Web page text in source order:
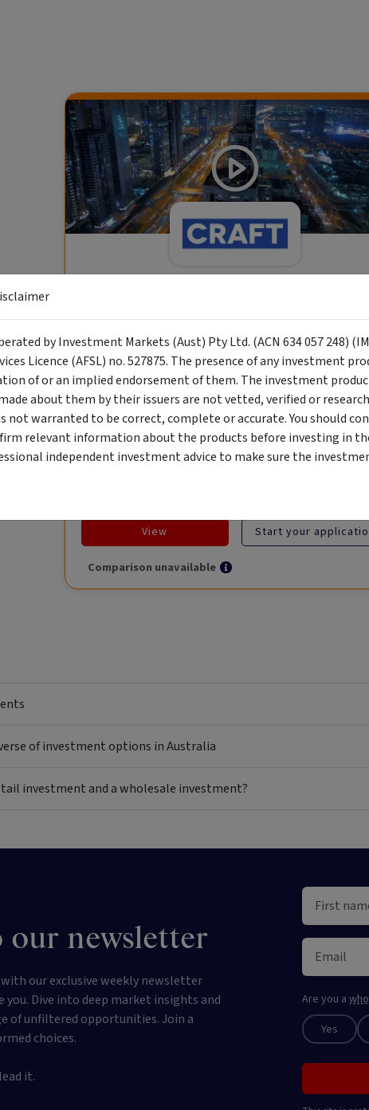
Capital" Investment)
"Risk-Off Capital" Investment, Lowest Default Risk Credit
Market, Asset-Backed, Financing the Real Economy,
Global Trade.
Wholesale Investor
View Start your
Comparison unavailable
of investment options in Australia
investment and a wholesale investment?
our newsletter
our exclusive weekly newsletter
Dive into deep market insights and
of unfiltered opportunities. Join a
choices.
it.
Are you a
Yes
by Investment Markets (Aust) Pty Ltd. (ACN 634 057 248)
Licence (AFSL) no. 527875. The presence of any investment
of or an implied endorsement of them. The investment
about them by their issuers are not vetted, verified or
not warranted to be correct, complete or accurate. You should
relevant information about the products before investing in
independent investment advice to make sure the